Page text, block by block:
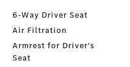
6-Way Driver Seat
Air Filtration
Armrest for Driver's
Seat